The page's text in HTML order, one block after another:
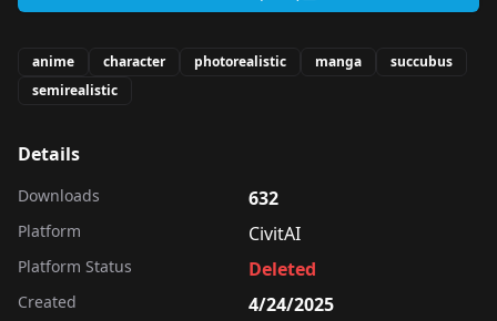
anime character photorealistic manga
succubus
semirealistic
Details
Downloads 632
Platform CivitAI
Platform Status Deleted
Created 4/24/2025